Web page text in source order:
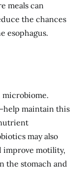
meals can
the chances
esophagus.
microbiome.
maintain this
may also
improve motility,
the stomach and